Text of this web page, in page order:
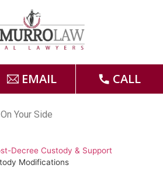
EMAIL CALL
Your Side
Decree Custody & Support
Modifications